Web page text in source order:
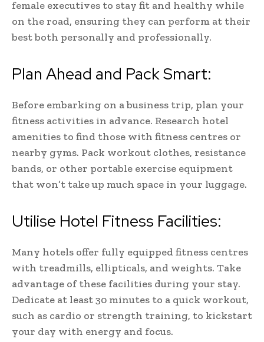
female executives to stay fit and healthy while
on the road, ensuring they can perform at their
best both personally and professionally.
Plan Ahead and Pack Smart:
Before embarking on a business trip, plan your
fitness activities in advance. Research hotel
amenities to find those with fitness centres or
nearby gyms. Pack workout clothes, resistance
bands, or other portable exercise equipment
that won’t take up much space in your luggage.
Utilise Hotel Fitness Facilities:
Many hotels offer fully equipped fitness centres
with treadmills, ellipticals, and weights. Take
advantage of these facilities during your stay.
Dedicate at least 30 minutes to a quick workout,
such as cardio or strength training, to kickstart
your day with energy and focus.